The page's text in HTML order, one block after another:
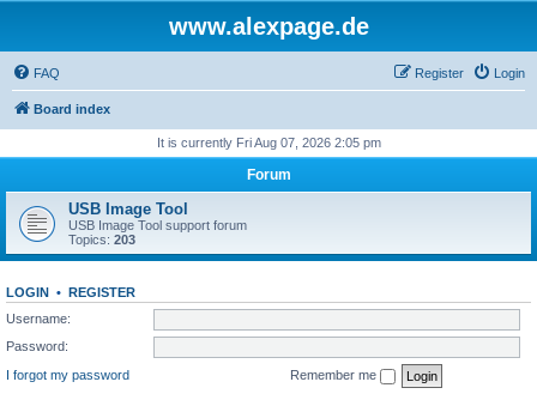
www.alexpage.de
FAQ Login
Register
Board index
It is currently Fri Aug 07, 2026 2:05 pm
Forum
USB Image Tool
USB Image Tool support forum
Topics: 203
LOGIN • REGISTER
Username:
Password:
I forgot my password
Remember me